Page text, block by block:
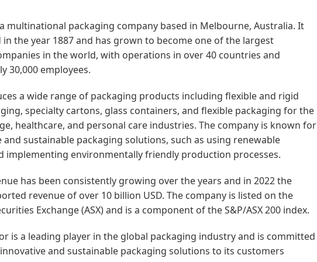
multinational packaging company based in Melbourne, Australia. It
the year 1887 and has grown to become one of the largest
in the world, with operations in over 40 countries and
30,000 employees.
a wide range of packaging products including flexible and rigid
specialty cartons, glass containers, and flexible packaging for the
healthcare, and personal care industries. The company is known for
and sustainable packaging solutions, such as using renewable
implementing environmentally friendly production processes.
has been consistently growing over the years and in 2022 the
revenue of over 10 billion USD. The company is listed on the
Exchange (ASX) and is a component of the S&P/ASX 200 index.
is a leading player in the global packaging industry and is committed
and sustainable packaging solutions to its customers